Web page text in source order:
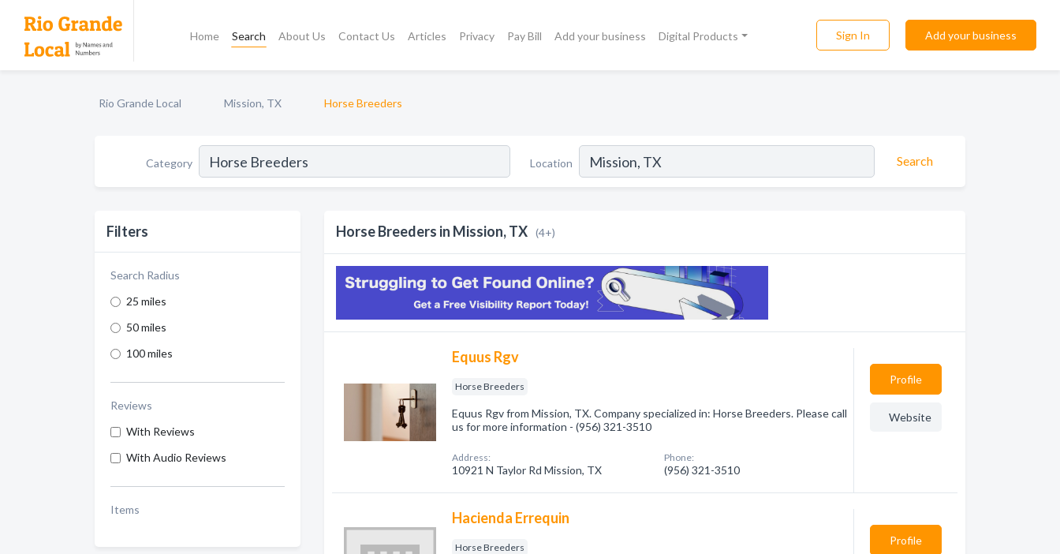
Home Search About Us Contact Us Articles Privacy Pay Bill Add your business Digital Products Sign In Add your business
Rio Grande Local Mission, TX Horse Breeders
Category Location Search
Filters
Search Radius
25 miles
50 miles
100 miles
Reviews
With Reviews
With Audio Reviews
Items
Horse Breeders in Mission, TX (4+)
Equus Rgv
Horse Breeders
Equus Rgv from Mission, TX. Company specialized in: Horse Breeders. Please call
us for more information - (956) 321-3510
Address:
10921 N Taylor Rd Mission, TX
Phone:
(956) 321-3510
Profile
Website
Hacienda Errequin
Horse Breeders
Profile